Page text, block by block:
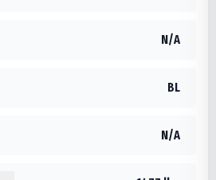
N/A
BL
N/A